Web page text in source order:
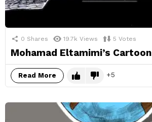
0 Shares 19.7k Views 5 Votes
Mohamad Eltamimi’s Cartoon
Read More 5